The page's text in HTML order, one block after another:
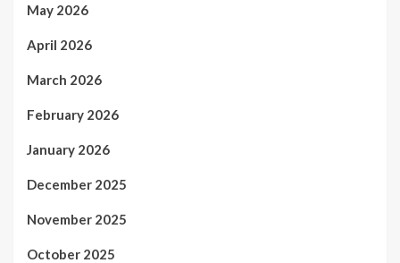
May 2026
April 2026
March 2026
February 2026
January 2026
December 2025
November 2025
October 2025